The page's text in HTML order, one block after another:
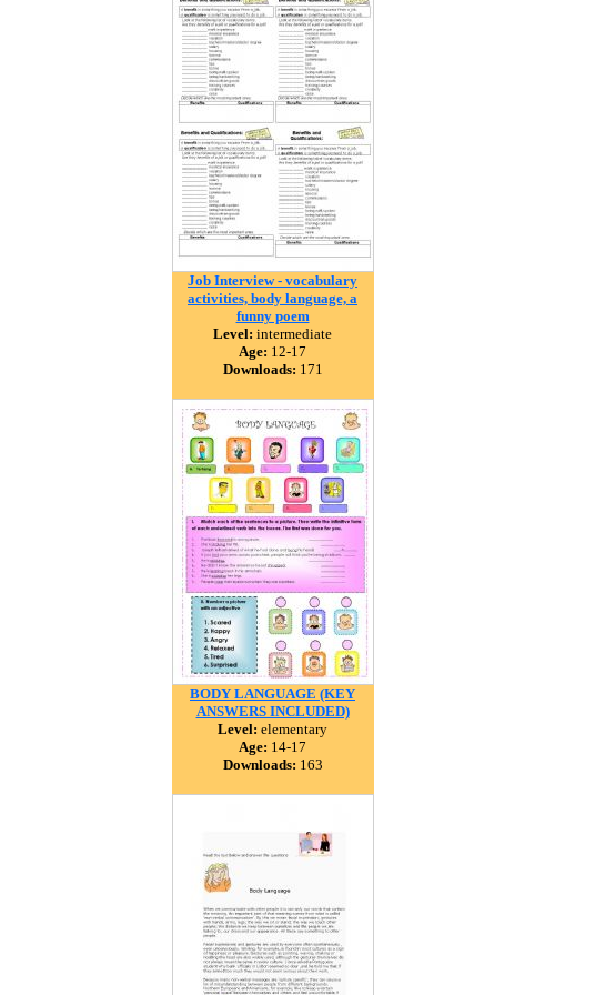
Job Interview - vocabulary
activities, body language, a
funny poem
Level: intermediate
Age: 12-17
Downloads: 171
BODY LANGUAGE (KEY
ANSWERS INCLUDED)
Level: elementary
Age: 14-17
Downloads: 163